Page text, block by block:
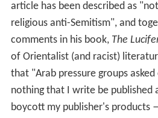
article has been described as
religious anti-Semitism", and
comments in his book, The
of Orientalist (and racist)
that "Arab pressure groups
nothing that I write be published
boycott my publisher's